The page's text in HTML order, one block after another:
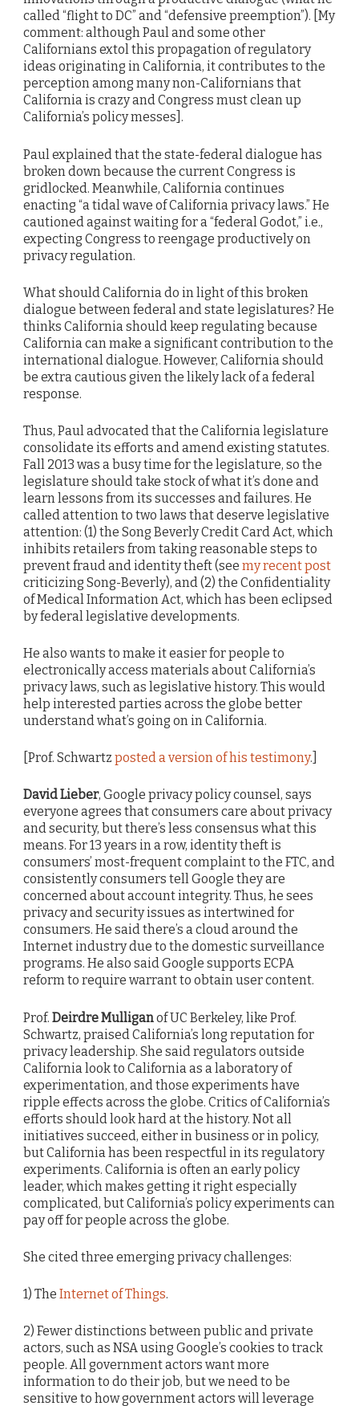
called “flight to DC” and “defensive preemption”). [My
comment: although Paul and some other
Californians extol this propagation of regulatory
ideas originating in California, it contributes to the
perception among many non-Californians that
California is crazy and Congress must clean up
California’s policy messes].
Paul explained that the state-federal dialogue has
broken down because the current Congress is
gridlocked. Meanwhile, California continues
enacting “a tidal wave of California privacy laws.” He
cautioned against waiting for a “federal Godot,” i.e.,
expecting Congress to reengage productively on
privacy regulation.
What should California do in light of this broken
dialogue between federal and state legislatures? He
thinks California should keep regulating because
California can make a significant contribution to the
international dialogue. However, California should
be extra cautious given the likely lack of a federal
response.
Thus, Paul advocated that the California legislature
consolidate its efforts and amend existing statutes.
Fall 2013 was a busy time for the legislature, so the
legislature should take stock of what it’s done and
learn lessons from its successes and failures. He
called attention to two laws that deserve legislative
attention: (1) the Song Beverly Credit Card Act, which
inhibits retailers from taking reasonable steps to
prevent fraud and identity theft (see my recent post
criticizing Song-Beverly), and (2) the Confidentiality
of Medical Information Act, which has been eclipsed
by federal legislative developments.
He also wants to make it easier for people to
electronically access materials about California’s
privacy laws, such as legislative history. This would
help interested parties across the globe better
understand what’s going on in California.
[Prof. Schwartz posted a version of his testimony.]
David Lieber, Google privacy policy counsel, says
everyone agrees that consumers care about privacy
and security, but there’s less consensus what this
means. For 13 years in a row, identity theft is
consumers’ most-frequent complaint to the FTC, and
consistently consumers tell Google they are
concerned about account integrity. Thus, he sees
privacy and security issues as intertwined for
consumers. He said there’s a cloud around the
Internet industry due to the domestic surveillance
programs. He also said Google supports ECPA
reform to require warrant to obtain user content.
Prof. Deirdre Mulliganof UC Berkeley, like Prof.
Schwartz, praised California’s long reputation for
privacy leadership. She said regulators outside
California look to California as a laboratory of
experimentation, and those experiments have
ripple effects across the globe. Critics of California’s
efforts should look hard at the history. Not all
initiatives succeed, either in business or in policy,
but California has been respectful in its regulatory
experiments. California is often an early policy
leader, which makes getting it right especially
complicated, but California’s policy experiments can
pay off for people across the globe.
She cited three emerging privacy challenges:
1) The Internet of Things.
2) Fewer distinctions between public and private
actors, such as NSA using Google’s cookies to track
people. All government actors want more
information to do their job, but we need to be
sensitive to how government actors will leverage